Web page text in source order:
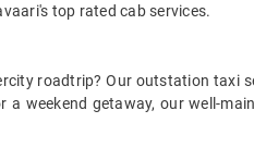
top rated cab services.
roadtrip? Our outstation taxi
weekend getaway, our well-